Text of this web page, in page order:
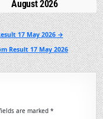
August 2026
17 May 2026 →
Result 17 May 2026
are marked*